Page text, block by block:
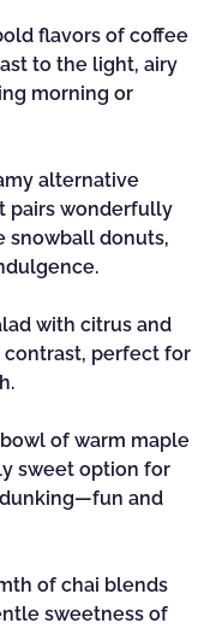
flavors of coffee
to the light, airy
morning or
alternative
pairs wonderfully
snowball donuts,
with citrus and
perfect for
of warm maple
sweet option for
and
of chai blends
sweetness of